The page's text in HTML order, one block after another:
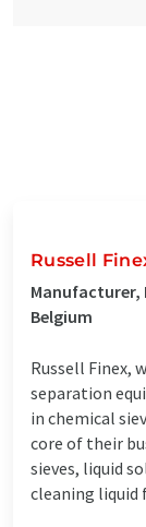
Russell
Manufacturer,
Belgium
Russell Finex,
separation
in chemical
core of their
sieves, liquid
cleaning liquid